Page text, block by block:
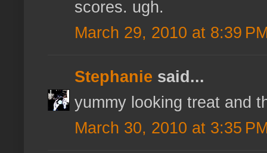
scores. ugh.
March 29, 2010 at 8:39
Stephanie said...
yummy looking treat and
March 30, 2010 at 3:35